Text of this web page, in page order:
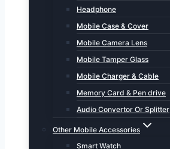
Headphone
Mobile Case & Cover
Mobile Camera Lens
Mobile Tamper Glass
Mobile Charger & Cable
Memory Card & Pen drive
Audio Convertor Or Splitter
Other Mobile Accessories
Smart Watch